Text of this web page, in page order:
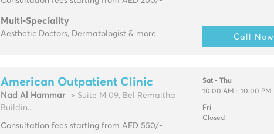
Multi-Speciality
Aesthetic Doctors, Dermatologist & more Call Now
American Outpatient Clinic
Nad Al Hammar
> Suite M 09, Bel Remaitha
Buildin...
Consultation fees starting from AED 550/-
Sat - Thu
10:00 AM - 10:00 PM
Fri
Closed